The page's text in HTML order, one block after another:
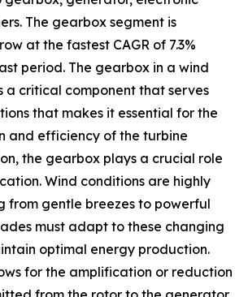
The gearbox segment is
at the fastest CAGR of 7.3%
period. The gearbox in a wind
a critical component that serves
that makes it essential for the
and efficiency of the turbine
the gearbox plays a crucial role
Wind conditions are highly
from gentle breezes to powerful
must adapt to these changing
optimal energy production.
for the amplification or reduction